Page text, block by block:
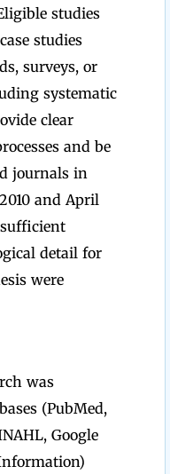
studies
studies
surveys, or
systematic
clear
and be
journals in
and April
detail for
were
was
(PubMed,
Google